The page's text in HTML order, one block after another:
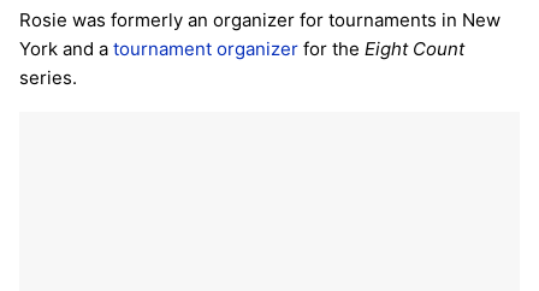
Rosie was formerly an organizer for tournaments in New
York and a tournament organizer for the Eight Count
series.